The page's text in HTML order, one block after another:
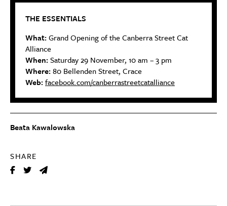
Beata Kawalowska
SHARE
THE ESSENTIALS
What:Grand Opening of the Canberra Street Cat
Alliance
When:Saturday 29 November, 10 am – 3 pm
Where:80 Bellenden Street, Crace
Web:facebook.com/canberrastreetcatalliance